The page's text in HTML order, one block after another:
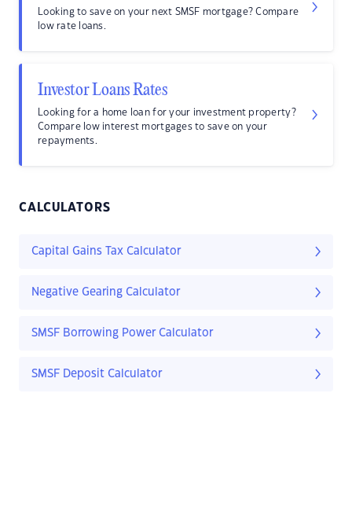
Looking to save on your next SMSF mortgage? Compare
low rate loans.
Investor Loans Rates
Looking for a home loan for your investment property?
Compare low interest mortgages to save on your
repayments.
CALCULATORS
Capital Gains Tax Calculator
Negative Gearing Calculator
SMSF Borrowing Power Calculator
SMSF Deposit Calculator